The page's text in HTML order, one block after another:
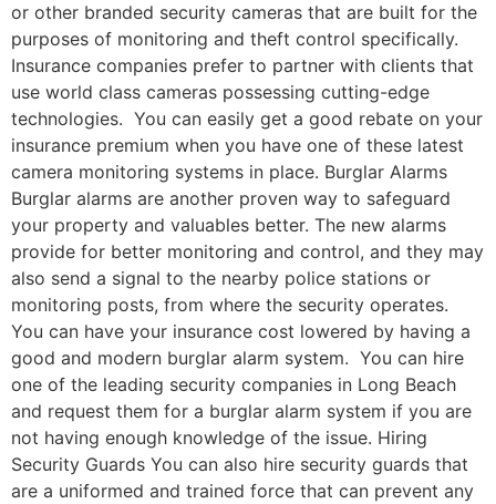
or other branded security cameras that are built for the
purposes of monitoring and theft control specifically.
Insurance companies prefer to partner with clients that
use world class cameras possessing cutting-edge
technologies. You can easily get a good rebate on your
insurance premium when you have one of these latest
camera monitoring systems in place. Burglar Alarms
Burglar alarms are another proven way to safeguard
your property and valuables better. The new alarms
provide for better monitoring and control, and they may
also send a signal to the nearby police stations or
monitoring posts, from where the security operates.
You can have your insurance cost lowered by having a
good and modern burglar alarm system. You can hire
one of the leading security companies in Long Beach
and request them for a burglar alarm system if you are
not having enough knowledge of the issue. Hiring
Security Guards You can also hire security guards that
are a uniformed and trained force that can prevent any